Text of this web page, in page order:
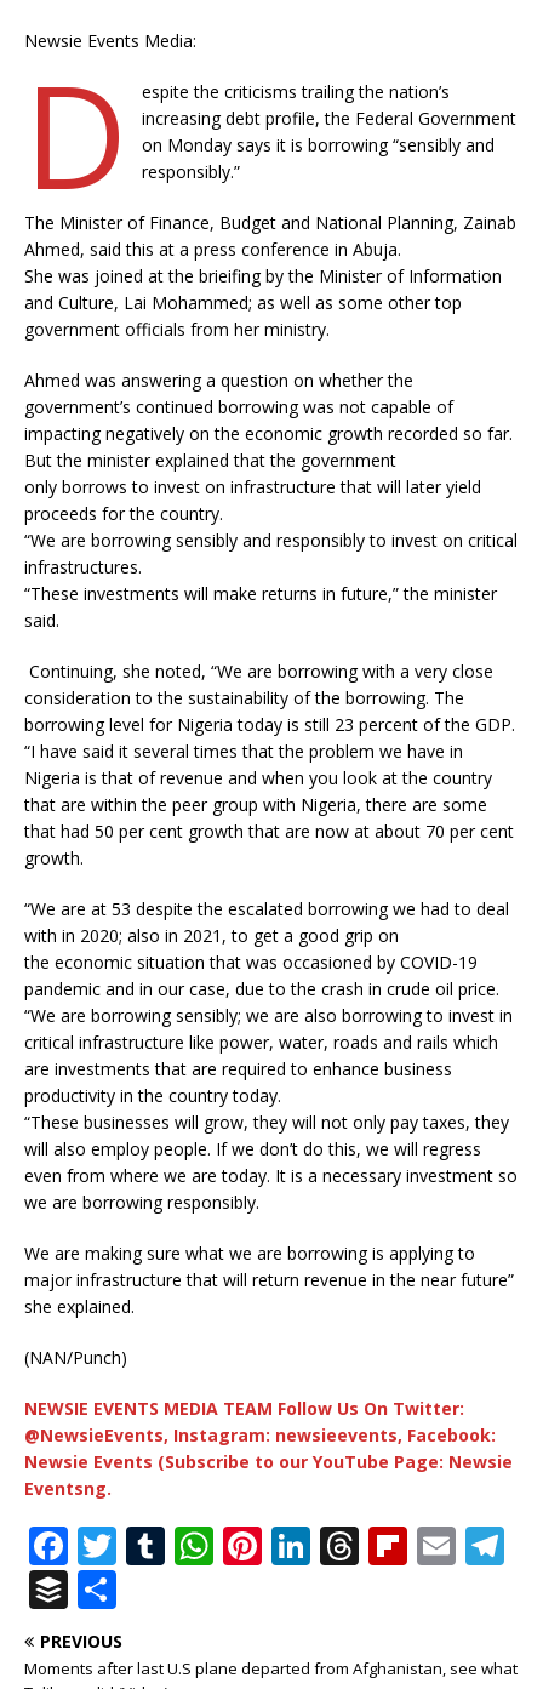
Newsie Events Media:
D
espite the criticisms trailing the nation’s
increasing debt profile, the Federal Government
on Monday says it is borrowing “sensibly and
responsibly.”
The Minister of Finance, Budget and National Planning, Zainab
Ahmed, said this at a press conference in Abuja.
She was joined at the brieifing by the Minister of Information
and Culture, Lai Mohammed; as well as some other top
government officials from her ministry.
Ahmed was answering a question on whether the
government’s continued borrowing was not capable of
impacting negatively on the economic growth recorded so far.
But the minister explained that the government
only borrows to invest on infrastructure that will later yield
proceeds for the country.
“We are borrowing sensibly and responsibly to invest on critical
infrastructures.
“These investments will make returns in future,” the minister
said.
Continuing, she noted, “We are borrowing with a very close
consideration to the sustainability of the borrowing. The
borrowing level for Nigeria today is still 23 percent of the GDP.
“I have said it several times that the problem we have in
Nigeria is that of revenue and when you look at the country
that are within the peer group with Nigeria, there are some
that had 50 per cent growth that are now at about 70 per cent
growth.
“We are at 53 despite the escalated borrowing we had to deal
with in 2020; also in 2021, to get a good grip on
the economic situation that was occasioned by COVID-19
pandemic and in our case, due to the crash in crude oil price.
“We are borrowing sensibly; we are also borrowing to invest in
critical infrastructure like power, water, roads and rails which
are investments that are required to enhance business
productivity in the country today.
“These businesses will grow, they will not only pay taxes, they
will also employ people. If we don’t do this, we will regress
even from where we are today. It is a necessary investment so
we are borrowing responsibly.
We are making sure what we are borrowing is applying to
major infrastructure that will return revenue in the near future”
she explained.
(NAN/Punch)
NEWSIE EVENTS MEDIA TEAM Follow Us On Twitter:
@NewsieEvents, Instagram: newsieevents, Facebook:
Newsie Events (Subscribe to our YouTube Page: Newsie
Eventsng.
F
a
c
e
T
it
te
T
bl
W
s
Pi
r
Li
e
T
e
Fl
o
E
l g
B
u
ff
h
ar
PREVIOUS
Moments after last U.S plane departed from Afghanistan, see what